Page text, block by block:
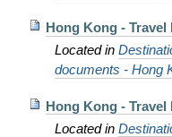
Hong Kong - Travel
Located in
documents - Hong
Hong Kong - Travel
Located in